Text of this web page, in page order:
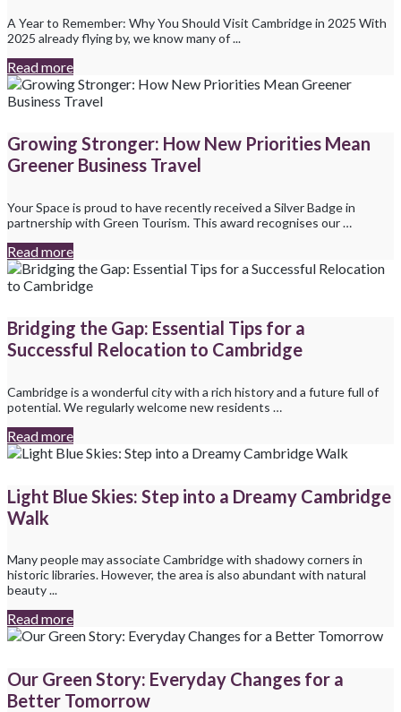
A Year to Remember: Why You Should Visit Cambridge in 2025 With
2025 already flying by, we know many of ...
Read more
Growing Stronger: How New Priorities Mean
Greener Business Travel
Your Space is proud to have recently received a Silver Badge in
partnership with Green Tourism. This award recognises our …
Read more
Bridging the Gap: Essential Tips for a
Successful Relocation to Cambridge
Cambridge is a wonderful city with a rich history and a future full of
potential. We regularly welcome new residents …
Read more
Light Blue Skies: Step into a Dreamy Cambridge
Walk
Many people may associate Cambridge with shadowy corners in
historic libraries. However, the area is also abundant with natural
beauty ...
Read more
Our Green Story: Everyday Changes for a
Better Tomorrow